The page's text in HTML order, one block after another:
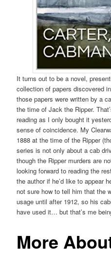
It turns out to be a novel,
collection of papers discovered
those papers were written by a
the time of Jack the Ripper.
reading as I only bought it
sense of coincidence. My
1888 at the time of the Ripper
series is not only about a cab
though the Ripper murders are
looking forward to reading the
the author if he’d like to appear
not sure how to tell him that the
usage until after 1912, so his
have used it… but that’s me
More